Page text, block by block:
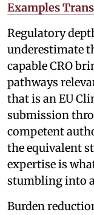
Examples
Regulatory
underestimate
capable CRO
pathways
that is an EU
submission
competent
the equivalent
expertise is
stumbling into
Burden